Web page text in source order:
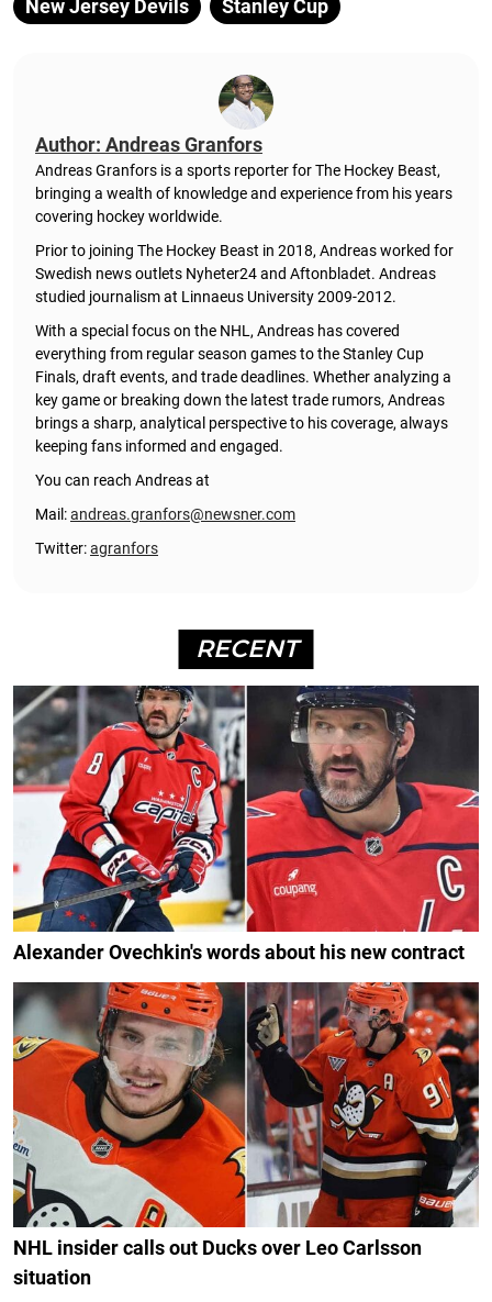
New Jersey Devils Stanley Cup
Author: Andreas Granfors
Andreas Granfors is a sports reporter for The Hockey Beast,
bringing a wealth of knowledge and experience from his years
covering hockey worldwide.
Prior to joining The Hockey Beast in 2018, Andreas worked for
Swedish news outlets Nyheter24 and Aftonbladet. Andreas
studied journalism at Linnaeus University 2009-2012.
With a special focus on the NHL, Andreas has covered
everything from regular season games to the Stanley Cup
Finals, draft events, and trade deadlines. Whether analyzing a
key game or breaking down the latest trade rumors, Andreas
brings a sharp, analytical perspective to his coverage, always
keeping fans informed and engaged.
You can reach Andreas at
Mail:andreas.granfors@newsner.com
Twitter:agranfors
RECENT
Alexander Ovechkin's words about his new contract
NHL insider calls out Ducks over Leo Carlsson
situation